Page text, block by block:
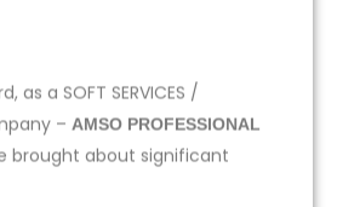
as a SOFT SERVICES /
– AMSO PROFESSIONAL
brought about significant